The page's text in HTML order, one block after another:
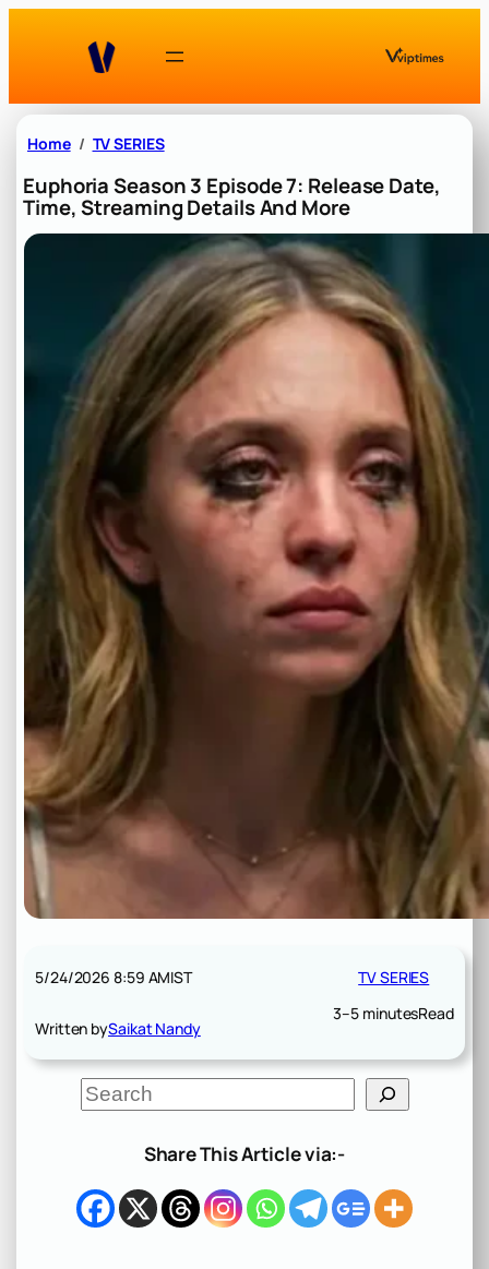
Home TV SERIES
Euphoria Season 3 Episode 7: Release Date,
Time, Streaming Details And More
5/24/2026 8:59 AMIST
Written bySaikat Nandy
TV SERIES
3–5 minutesRead
S
e
h
Share This Article via:-